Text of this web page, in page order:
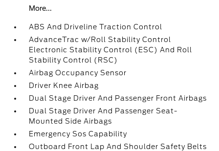
More...
ABS And Driveline Traction Control
AdvanceTrac w/Roll Stability Control
Electronic Stability Control (ESC) And Roll
Stability Control (RSC)
Airbag Occupancy Sensor
Driver Knee Airbag
Dual Stage Driver And Passenger Front Airbags
Dual Stage Driver And Passenger Seat-
Mounted Side Airbags
Emergency Sos Capability
Outboard Front Lap And Shoulder Safety Belts